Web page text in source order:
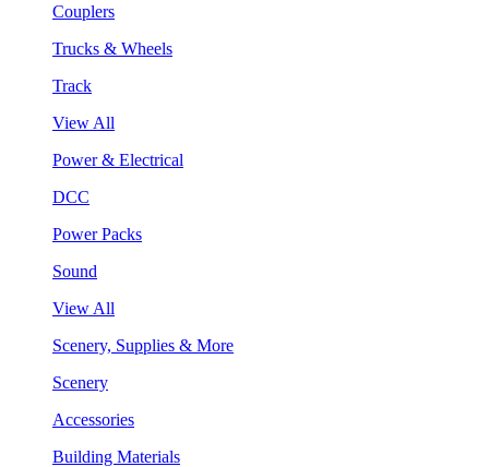
Couplers
Trucks & Wheels
Track
View All
Power & Electrical
DCC
Power Packs
Sound
View All
Scenery, Supplies & More
Scenery
Accessories
Building Materials